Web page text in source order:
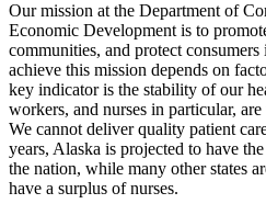
Submit
a Story
Idea
Submit
a Press
Release
Our mission at the Department of
Economic Development is to
communities, and protect
achieve this mission depends on
key indicator is the stability of our
workers, and nurses in particular,
We cannot deliver quality patient
years, Alaska is projected to have
the nation, while many other states
have a surplus of nurses.